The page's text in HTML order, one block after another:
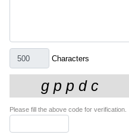
Characters
Please fill the above code for verification.